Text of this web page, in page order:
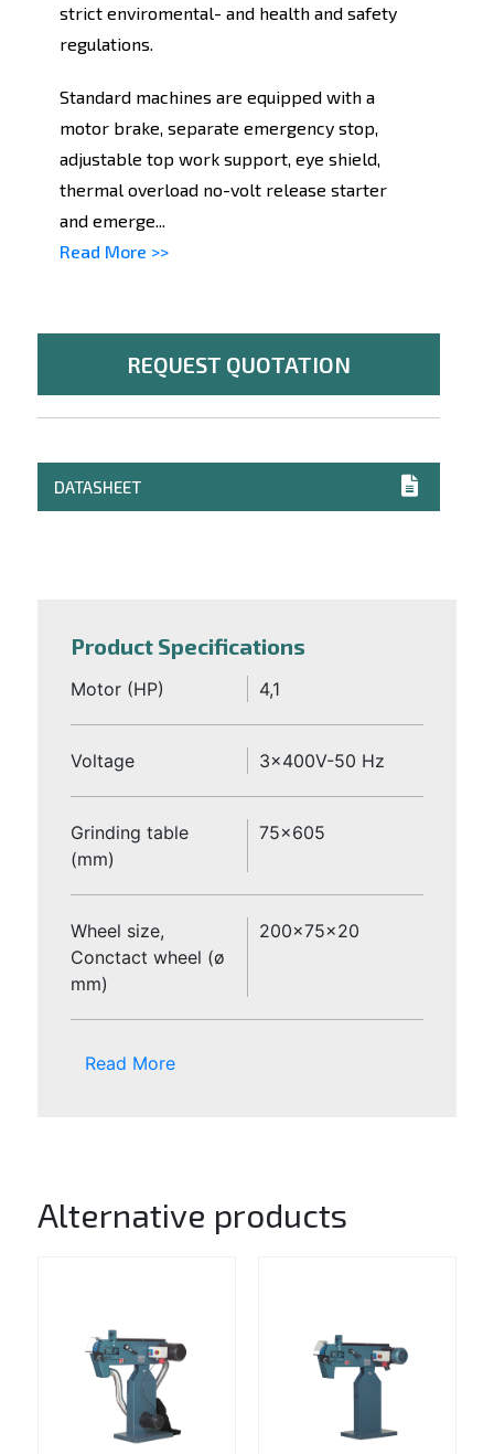
strict enviromental- and health and safety
regulations.
Standard machines are equipped with a
motor brake, separate emergency stop,
adjustable top work support, eye shield,
thermal overload no-volt release starter
and emerge...
Read More >>
REQUEST QUOTATION
DATASHEET
Product Specifications
Motor (HP) 4,1
Voltage 3x400V-50 Hz
Grinding table
(mm)
75x605
Wheel size,
Conctact wheel (ø
mm)
200x75x20
Read More
Alternative products